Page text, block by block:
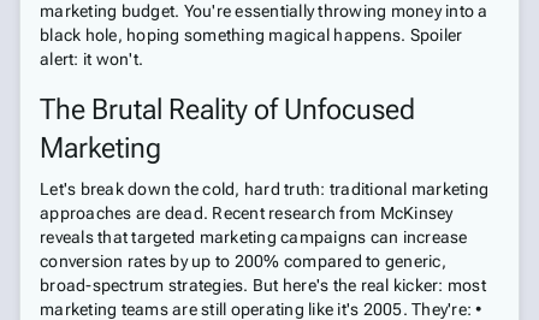
marketing budget. You're essentially throwing money into a
black hole, hoping something magical happens. Spoiler
alert: it won't.
The Brutal Reality of Unfocused
Marketing
Let's break down the cold, hard truth: traditional marketing
approaches are dead. Recent research from McKinsey
reveals that targeted marketing campaigns can increase
conversion rates by up to 200% compared to generic,
broad-spectrum strategies. But here's the real kicker: most
marketing teams are still operating like it's 2005. They're: •